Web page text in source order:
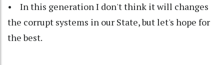
• In this generation I don't think it will changes
the corrupt systems in our State, but let's hope for
the best.